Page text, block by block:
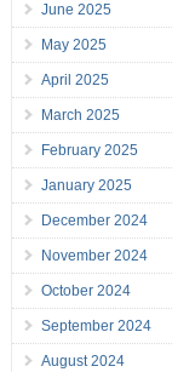
June 2025
May 2025
April 2025
March 2025
February 2025
January 2025
December 2024
November 2024
October 2024
September 2024
August 2024